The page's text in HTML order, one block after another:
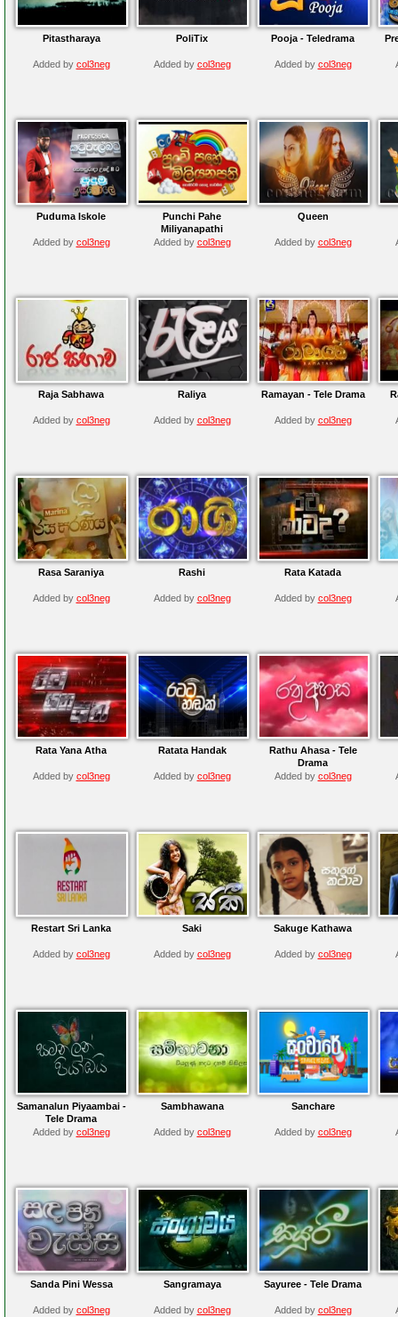
Pitastharaya
Added by col3neg
PoliTix
Added by col3neg
Pooja - Teledrama
Added by col3neg
Puduma Iskole
Added by col3neg
Punchi Pahe
Miliyanapathi
Added by col3neg
Queen
Added by col3neg
Raja Sabhawa
Added by col3neg
Raliya
Added by col3neg
Ramayan - Tele Drama
Added by col3neg
Rasa Saraniya
Added by col3neg
Rashi
Added by col3neg
Rata Katada
Added by col3neg
Rata Yana Atha
Added by col3neg
Ratata Handak
Added by col3neg
Rathu Ahasa - Tele
Drama
Added by col3neg
Restart Sri Lanka
Added by col3neg
Saki
Added by col3neg
Sakuge Kathawa
Added by col3neg
Samanalun Piyaambai -
Tele Drama
Added by col3neg
Sambhawana
Added by col3neg
Sanchare
Added by col3neg
Sanda Pini Wessa
Added by col3neg
Sangramaya
Added by col3neg
Sayuree - Tele Drama
Added by col3neg